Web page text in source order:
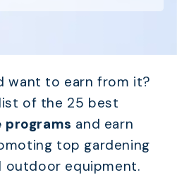
the #1
platform
built for
Shopify
FEATURE
want to earn from it?
of the 25 best
and earn
top gardening
outdoor equipment.